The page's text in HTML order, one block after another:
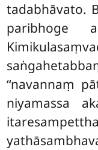
tadabhāvato.
paribhoge
‘‘navannaṃ
niyamassa